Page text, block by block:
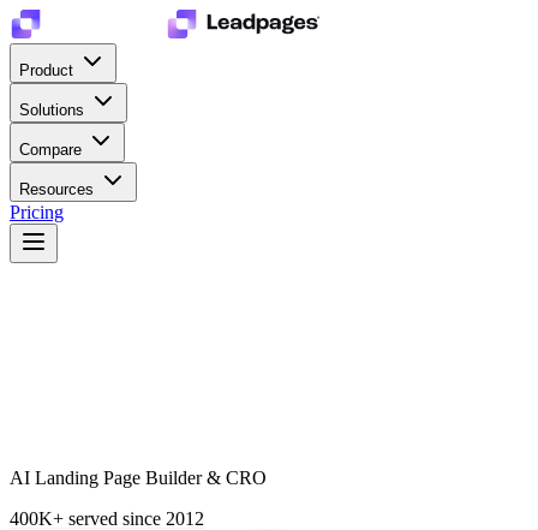
Product
Solutions
Compare
Resources
Pricing
AI Landing Page Builder & CRO
400K+ served since 2012